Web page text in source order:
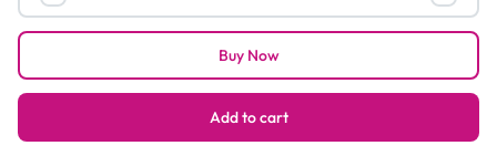
gold
digital
stainless
quantity
Add to cart
Buy Now